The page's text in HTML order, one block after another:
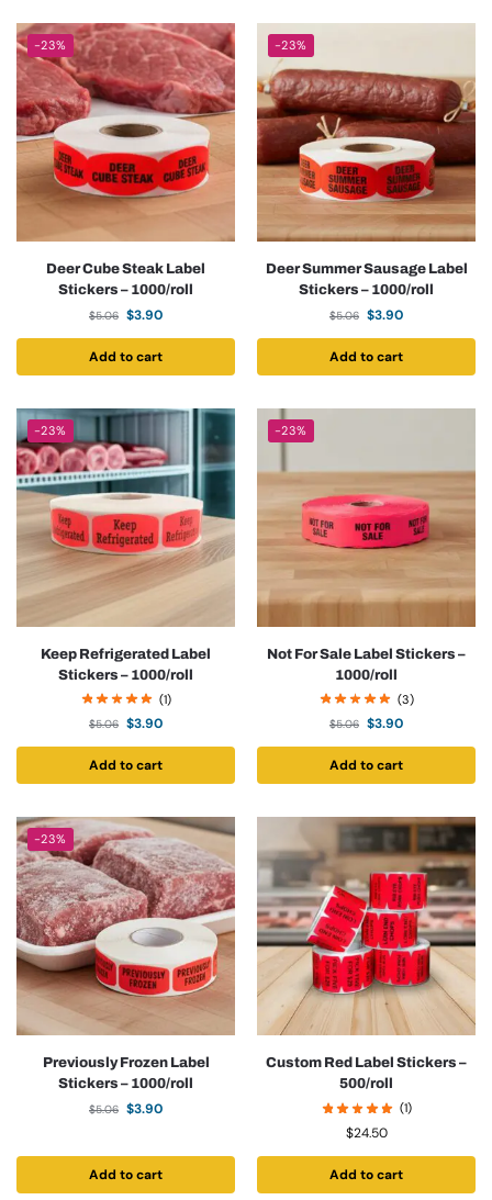
-23%
Deer Cube Steak Label
Stickers – 1000/roll
$5.06 $3.90
Add to cart
-23%
Deer Summer Sausage Label
Stickers – 1000/roll
$5.06 $3.90
Add to cart
-23%
Keep Refrigerated Label
Stickers – 1000/roll
(1)
$5.06 $3.90
Add to cart
-23%
Not For Sale Label Stickers –
1000/roll
(3)
$5.06 $3.90
Add to cart
-23%
Previously Frozen Label
Stickers – 1000/roll
$5.06 $3.90
Add to cart
Custom Red Label Stickers –
500/roll
(1)
$24.50
Add to cart